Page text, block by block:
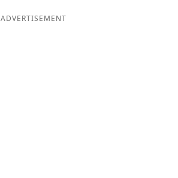
ADVERTISEMENT